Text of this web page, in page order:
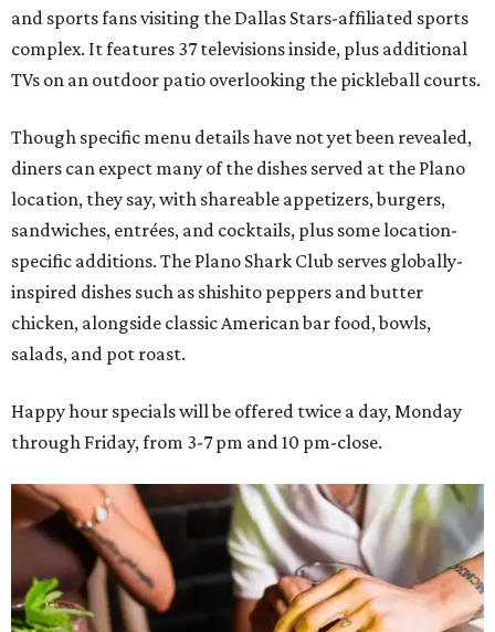
and sports fans visiting the Dallas Stars-affiliated sports
complex. It features 37 televisions inside, plus additional
TVs on an outdoor patio overlooking the pickleball courts.
Though specific menu details have not yet been revealed,
diners can expect many of the dishes served at the Plano
location, they say, with shareable appetizers, burgers,
sandwiches, entrées, and cocktails, plus some location-
specific additions. The Plano Shark Club serves globally-
inspired dishes such as shishito peppers and butter
chicken, alongside classic American bar food, bowls,
salads, and pot roast.
Happy hour specials will be offered twice a day, Monday
through Friday, from 3-7 pm and 10 pm-close.